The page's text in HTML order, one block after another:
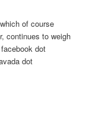
of course
continues to weigh
dot
dot